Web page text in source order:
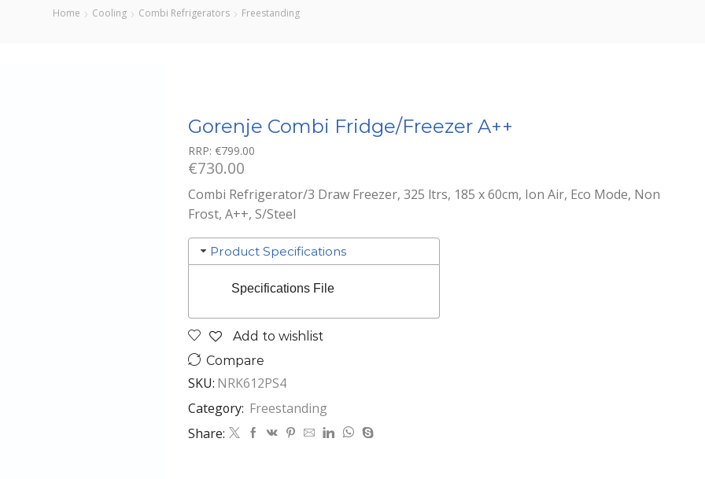
Home Cooling Combi Refrigerators Freestanding
Gorenje Combi Fridge/Freezer A++
RRP: €799.00
€730.00
Combi Refrigerator/3 Draw Freezer, 325 ltrs, 185 x 60cm, Ion Air, Eco Mode, Non
Frost, A++, S/Steel
Product Specifications
Specifications File
Add to wishlist
Compare
SKU: NRK612PS4
Category: Freestanding
Share: